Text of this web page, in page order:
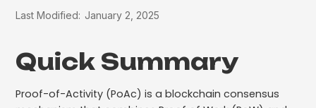
Last Modified: January 2, 2025
Quick Summary
Proof-of-Activity (PoAc) is a blockchain consensus